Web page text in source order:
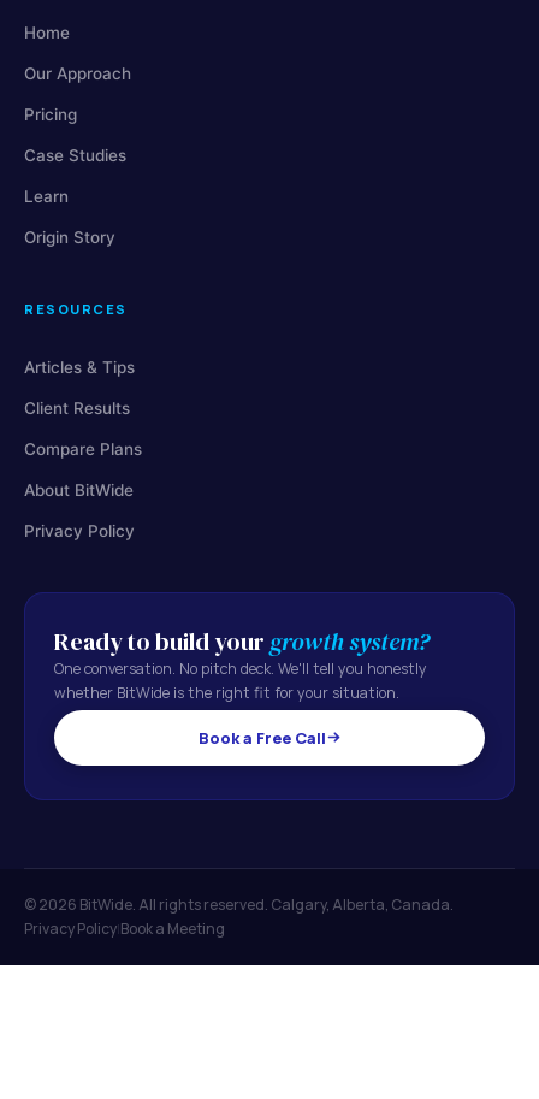
Home
Our Approach
Pricing
Case Studies
Learn
Origin Story
RESOURCES
Articles & Tips
Client Results
Compare Plans
About BitWide
Privacy Policy
Ready to build your growth system?
One conversation. No pitch deck. We'll tell you honestly
whether BitWide is the right fit for your situation.
Book a Free Call
© 2026 BitWide. All rights reserved. Calgary, Alberta, Canada.
Privacy Policy|Book a Meeting